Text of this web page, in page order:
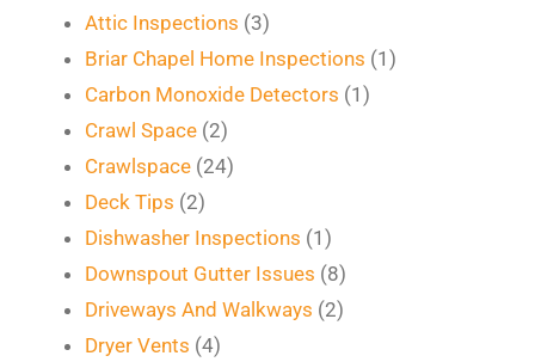
Attic Inspections (3)
Briar Chapel Home Inspections (1)
Carbon Monoxide Detectors (1)
Crawl Space (2)
Crawlspace (24)
Deck Tips (2)
Dishwasher Inspections (1)
Downspout Gutter Issues (8)
Driveways And Walkways (2)
Dryer Vents (4)